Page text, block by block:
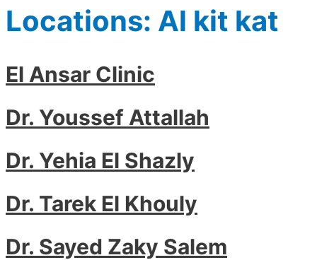
Locations: Al kit kat
El Ansar Clinic
Dr. Youssef Attallah
Dr. Yehia El Shazly
Dr. Tarek El Khouly
Dr. Sayed Zaky Salem